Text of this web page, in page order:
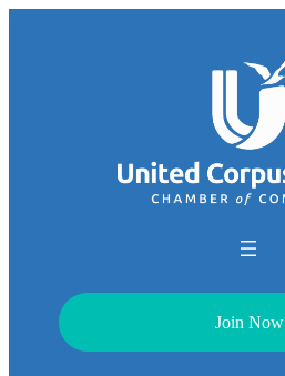
Join Now